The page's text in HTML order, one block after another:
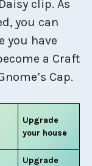
clip. As
you can
you have
a Craft
Cap.
Upgrade
your house
Upgrade